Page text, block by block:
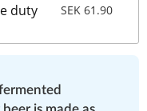
duty
SEK 61.90